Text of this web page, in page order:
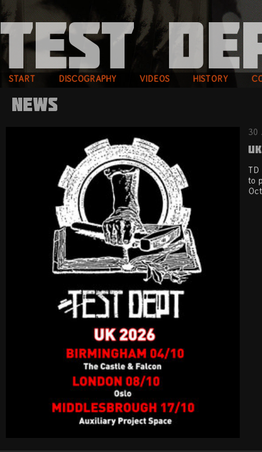
START DISCOGRAPHY VIDEOS HISTORY
News
30
to